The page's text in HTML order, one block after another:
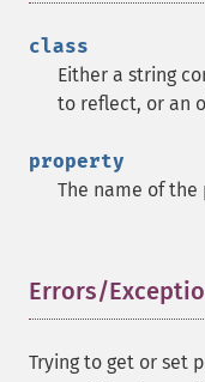
class
Either a string
to reflect, or an
property
The name of
Errors/
Trying to get or set